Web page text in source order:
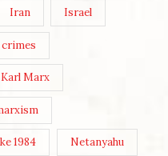
Iran Israel
Karl Marx
1984 Netanyahu